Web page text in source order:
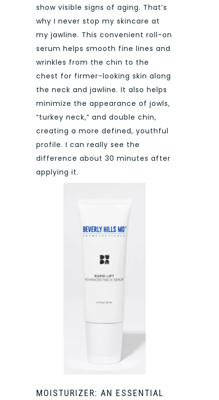
show visible signs of aging. That’s
why I never stop my skincare at
my jawline. This convenient roll-on
serum helps smooth fine lines and
wrinkles from the chin to the
chest for firmer-looking skin along
the neck and jawline. It also helps
minimize the appearance of jowls,
“turkey neck,” and double chin,
creating a more defined, youthful
profile. I can really see the
difference about 30 minutes after
applying it.
MOISTURIZER: AN ESSENTIAL